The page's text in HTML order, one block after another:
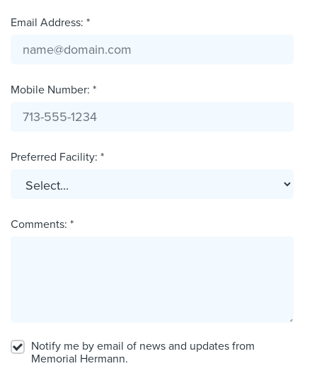
Email Address: *
Mobile Number: *
Preferred Facility: *
Comments: *
Notify me by email of news and updates from
Memorial Hermann.